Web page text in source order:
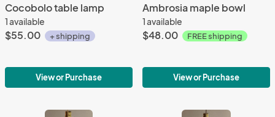
Cocobolo table lamp
1 available
$55.00 + shipping
View or Purchase
Ambrosia maple bowl
1 available
$48.00 FREE shipping
View or Purchase